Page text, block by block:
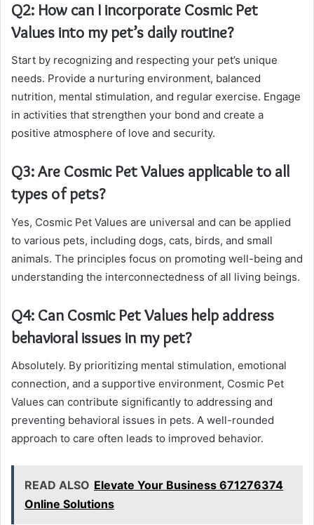
Q2: How can I incorporate Cosmic Pet
Values into my pet’s daily routine?
Start by recognizing and respecting your pet’s unique
needs. Provide a nurturing environment, balanced
nutrition, mental stimulation, and regular exercise. Engage
in activities that strengthen your bond and create a
positive atmosphere of love and security.
Q3: Are Cosmic Pet Values applicable to all
types of pets?
Yes, Cosmic Pet Values are universal and can be applied
to various pets, including dogs, cats, birds, and small
animals. The principles focus on promoting well-being and
understanding the interconnectedness of all living beings.
Q4: Can Cosmic Pet Values help address
behavioral issues in my pet?
Absolutely. By prioritizing mental stimulation, emotional
connection, and a supportive environment, Cosmic Pet
Values can contribute significantly to addressing and
preventing behavioral issues in pets. A well-rounded
approach to care often leads to improved behavior.
READ ALSO Elevate Your Business 671276374
Online Solutions